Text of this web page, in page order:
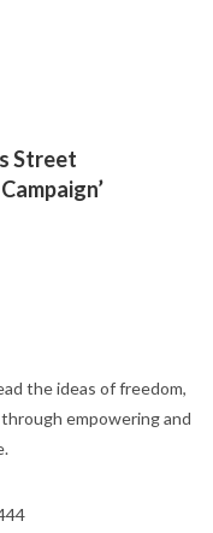
Street
the ideas of freedom,
empowering and